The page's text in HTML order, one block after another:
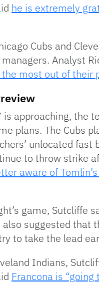
he is extremely
Cubs and
managers. Analyst
most out of their
is approaching, the
plans. The Cubs
unlocated fast
to throw strike
aware of
game, Sutcliffe
also suggested that
to take the lead
Indians,
Francona is